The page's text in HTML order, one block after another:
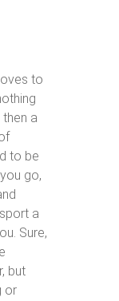
to
a
to be
go,
a
Sure,
but
or